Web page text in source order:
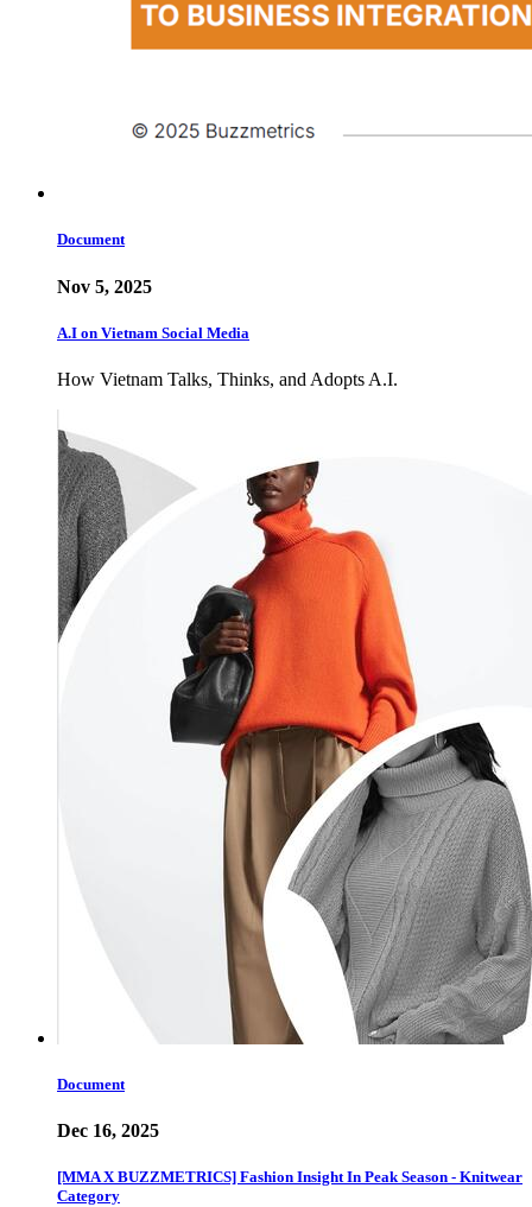
Document
Nov 5, 2025
A.I on Vietnam Social Media
How Vietnam Talks, Thinks, and Adopts A.I.
Document
Dec 16, 2025
[MMA X BUZZMETRICS] Fashion Insight In Peak Season - Knitwear
Category